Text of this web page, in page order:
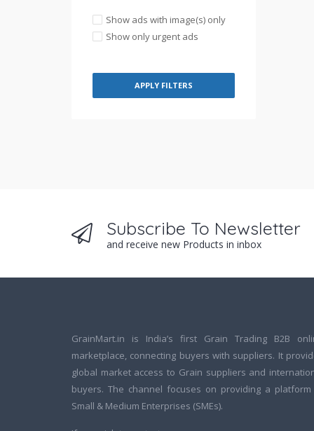
Show ads with image(s) only
Show only urgent ads
APPLY FILTERS
Subscribe To Newsletter
and receive new Products in inbox
GrainMart.in is India’s first Grain Trading B2B
marketplace, connecting buyers with suppliers. It
global market access to Grain suppliers and
buyers. The channel focuses on providing a platform
Small & Medium Enterprises (SMEs).